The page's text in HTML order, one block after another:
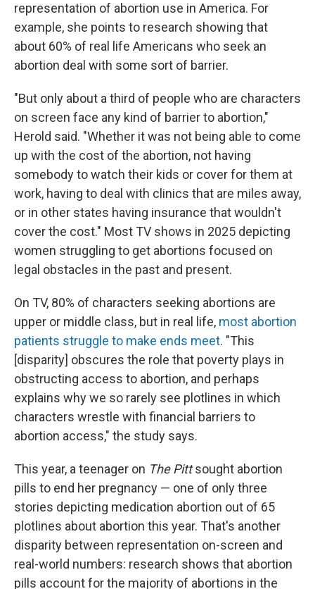
representation of abortion use in America. For
example, she points to research showing that
about 60% of real life Americans who seek an
abortion deal with some sort of barrier.
"But only about a third of people who are characters
on screen face any kind of barrier to abortion,"
Herold said. "Whether it was not being able to come
up with the cost of the abortion, not having
somebody to watch their kids or cover for them at
work, having to deal with clinics that are miles away,
or in other states having insurance that wouldn't
cover the cost." Most TV shows in 2025 depicting
women struggling to get abortions focused on
legal obstacles in the past and present.
On TV, 80% of characters seeking abortions are
upper or middle class, but in real life, most abortion
patients struggle to make ends meet. "This
[disparity] obscures the role that poverty plays in
obstructing access to abortion, and perhaps
explains why we so rarely see plotlines in which
characters wrestle with financial barriers to
abortion access," the study says.
This year, a teenager on The Pittsought abortion
pills to end her pregnancy — one of only three
stories depicting medication abortion out of 65
plotlines about abortion this year. That's another
disparity between representation on-screen and
real-world numbers: research shows that abortion
pills account for the majority of abortions in the